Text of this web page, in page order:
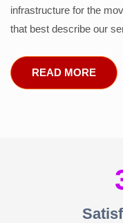
infrastructure for the
that best describe our
READ MORE